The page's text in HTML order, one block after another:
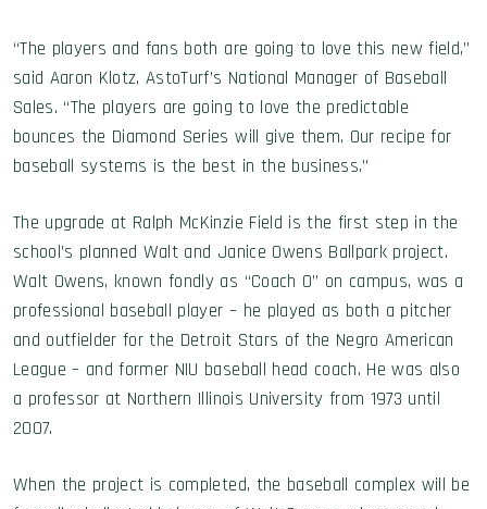
“The players and fans both are going to love this new field,”
said Aaron Klotz, AstoTurf’s National Manager of Baseball
Sales. “The players are going to love the predictable
bounces the Diamond Series will give them. Our recipe for
baseball systems is the best in the business.”
The upgrade at Ralph McKinzie Field is the first step in the
school’s planned Walt and Janice Owens Ballpark project.
Walt Owens, known fondly as “Coach O” on campus, was a
professional baseball player – he played as both a pitcher
and outfielder for the Detroit Stars of the Negro American
League – and former NIU baseball head coach. He was also
a professor at Northern Illinois University from 1973 until
2007.
When the project is completed, the baseball complex will be